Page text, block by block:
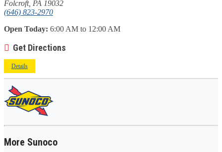
Folcroft, PA 19032
(646) 823-2970
Open Today: 6:00 AM to 12:00 AM
Get Directions
Details
More Sunoco